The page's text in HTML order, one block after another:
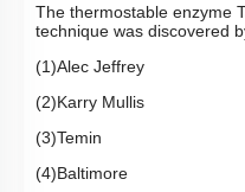
The thermostable enzyme
technique was discovered
(1)Alec Jeffrey
(2)Karry Mullis
(3)Temin
(4)Baltimore